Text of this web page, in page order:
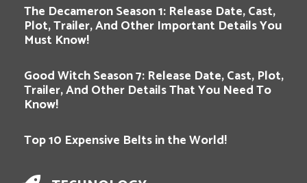
The Decameron Season 1: Release Date, Cast,
Plot, Trailer, And Other Important Details You
Must Know!
Good Witch Season 7: Release Date, Cast, Plot,
Trailer, And Other Details That You Need To
Know!
Top 10 Expensive Belts in the World!